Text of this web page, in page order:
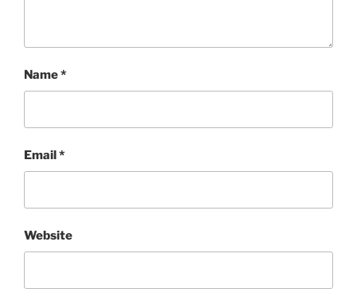
Name*
Email*
Website